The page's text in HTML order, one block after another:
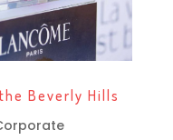
Beverly Hills